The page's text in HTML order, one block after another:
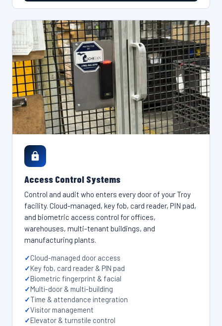
Access Control Systems
Control and audit who enters every door of your Troy
facility. Cloud-managed, key fob, card reader, PIN pad,
and biometric access control for offices,
warehouses, multi-tenant buildings, and
manufacturing plants.
Cloud-managed door access
Key fob, card reader & PIN pad
Biometric fingerprint & facial
Multi-door & multi-building
Time & attendance integration
Visitor management
Elevator & turnstile control